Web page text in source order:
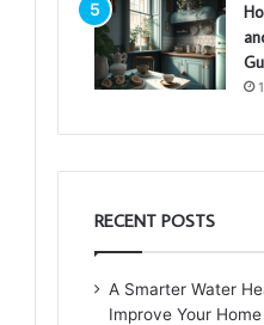
RECENT POSTS
A Smarter Water
Improve Your